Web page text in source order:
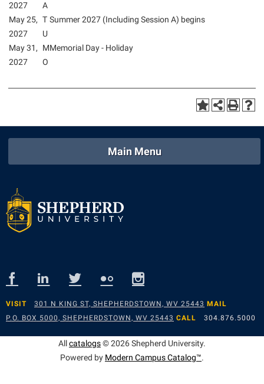
2027
A
May 25,
2027
T
U
Summer 2027 (Including Session A) begins
May 31,
2027
M
O
Memorial Day - Holiday
Main Menu
VISIT 301 N KING ST, SHEPHERDSTOWN, WV 25443 MAIL
P.O. BOX 5000, SHEPHERDSTOWN, WV 25443 CALL 304.876.5000
Allcatalogs© 2026 Shepherd University.
Powered by Modern Campus Catalog™.